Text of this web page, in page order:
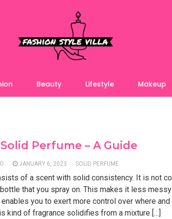
Beauty Lifestyle Makeup
Perfume – A Guide
JANUARY 6, 2023 SOLID PERFUME
of a scent with solid consistency. It is not
that you spray on. This makes it less
you to exert more control over where and
kind of fragrance solidifies from a mixture […]